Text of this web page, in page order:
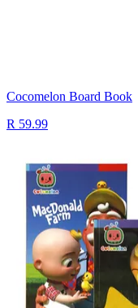
Cocomelon Board Book
R 59.99